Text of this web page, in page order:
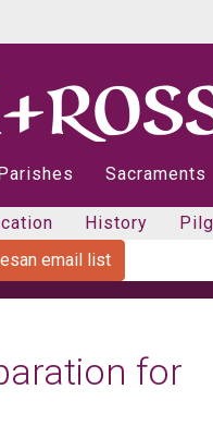
Sacraments
History
email list
for